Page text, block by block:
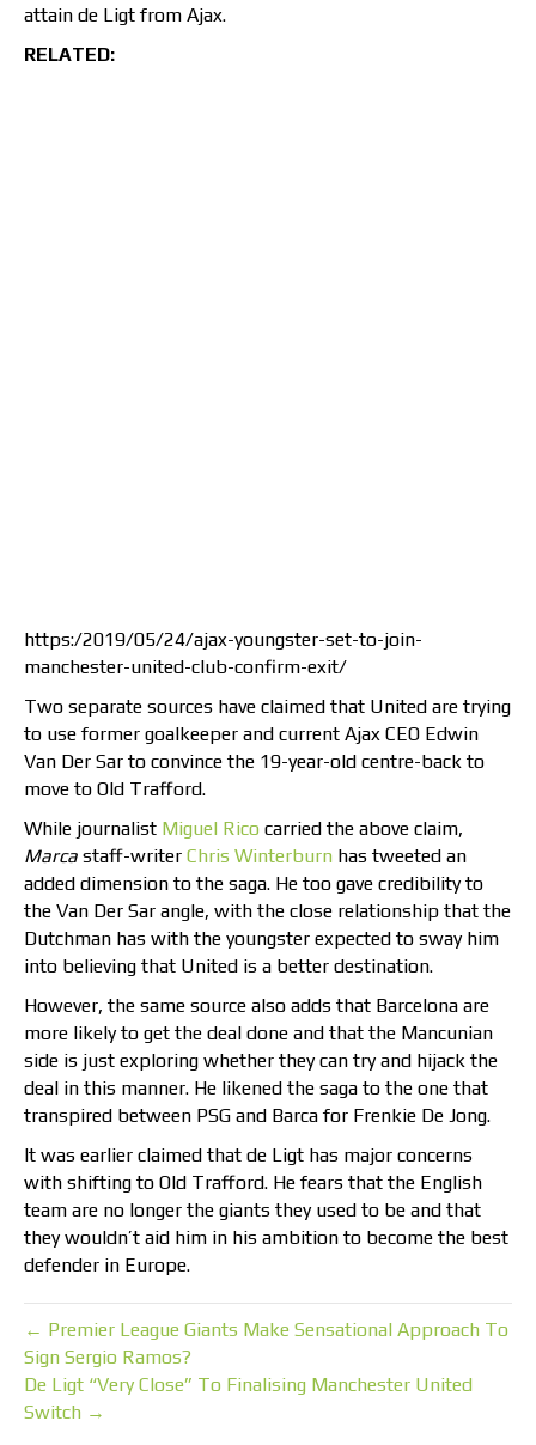
attain de Ligt from Ajax.
RELATED:
https:/2019/05/24/ajax-youngster-set-to-join-
manchester-united-club-confirm-exit/
Two separate sources have claimed that United are trying
to use former goalkeeper and current Ajax CEO Edwin
Van Der Sar to convince the 19-year-old centre-back to
move to Old Trafford.
While journalist Miguel Rico carried the above claim,
Marca staff-writer Chris Winterburn has tweeted an
added dimension to the saga. He too gave credibility to
the Van Der Sar angle, with the close relationship that the
Dutchman has with the youngster expected to sway him
into believing that United is a better destination.
However, the same source also adds that Barcelona are
more likely to get the deal done and that the Mancunian
side is just exploring whether they can try and hijack the
deal in this manner. He likened the saga to the one that
transpired between PSG and Barca for Frenkie De Jong.
It was earlier claimed that de Ligt has major concerns
with shifting to Old Trafford. He fears that the English
team are no longer the giants they used to be and that
they wouldn’t aid him in his ambition to become the best
defender in Europe.
← Premier League Giants Make Sensational Approach To
Sign Sergio Ramos?
De Ligt “Very Close” To Finalising Manchester United
Switch →